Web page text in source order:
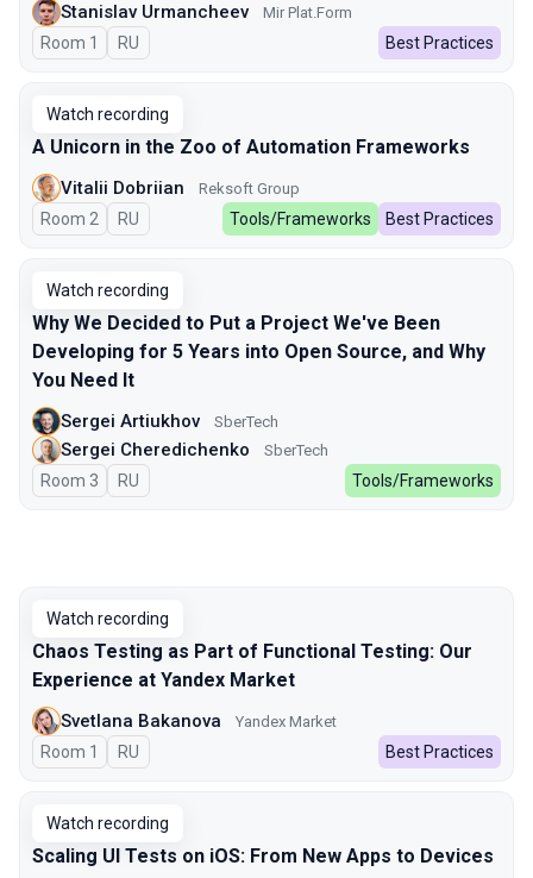
Stanislav Urmancheev Мir Plat.Form
Room 1 In Russian
RU Best Practices
Watch recording
A Unicorn in the Zoo of Automation Frameworks
Vitalii Dobriian Reksoft Group
Room 2 In Russian
RU Tools/Frameworks Best Practices
Watch recording
Why We Decided to Put a Project We've Been
Developing for 5 Years into Open Source, and Why
You Need It
Sergei Artiukhov SberTech
Sergei Cheredichenko SberTech
Room 3 In Russian
RU Tools/Frameworks
Watch recording
Chaos Testing as Part of Functional Testing: Our
Experience at Yandex Market
Svetlana Bakanova Yandex Market
Room 1 In Russian
RU Best Practices
Watch recording
Scaling UI Tests on iOS: From New Apps to Devices